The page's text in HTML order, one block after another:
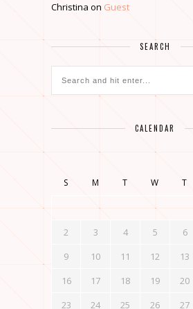
Christina on Guest
SEARCH
CALENDAR
S
M T W T
2
3 4 5 6
9
10 11 12 13
16
17 18 19 20
23
24 25 26 27